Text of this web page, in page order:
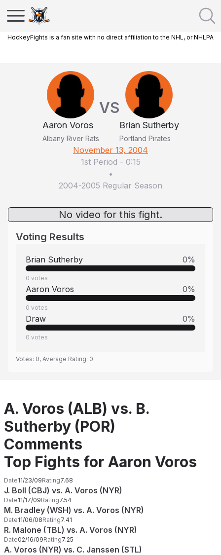
HockeyFights is a fan site with no direct affiliation to the NHL, or NHLPA
Aaron Voros
Albany River Rats
VS
Brian Sutherby
Portland Pirates
November 13, 2004
1st Period - 0:15
•
2004-2005 Regular Season
No video for this fight.
Voting Results
Brian Sutherby 0%
0 votes
Aaron Voros 0%
0 votes
Draw 0%
0 votes
Votes: 0, Average Rating: 0
A. Voros (ALB) vs. B.
Sutherby (POR)
Comments
Top Fights for Aaron Voros
Date11/23/09Rating7.68
J. Boll (CBJ) vs. A. Voros (NYR)
Date11/17/09Rating7.54
M. Bradley (WSH) vs. A. Voros (NYR)
Date11/06/08Rating7.41
R. Malone (TBL) vs. A. Voros (NYR)
Date02/16/09Rating7.25
A. Voros (NYR) vs. C. Janssen (STL)